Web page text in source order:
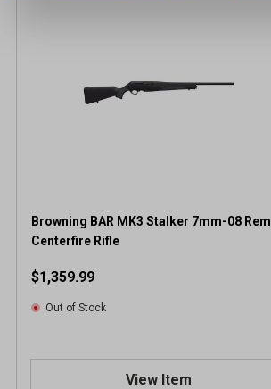
Browning BAR MK3 Stalker 7mm-08 Rem
Centerfire Rifle
$1,359.99
Out of Stock
View Item